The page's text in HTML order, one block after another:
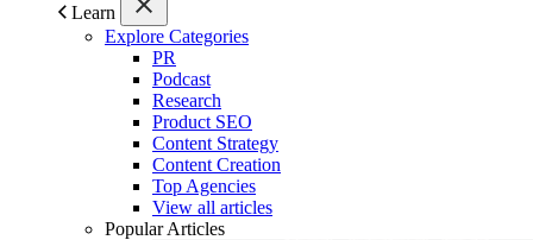
Learn
Explore Categories
PR
Podcast
Research
Product SEO
Content Strategy
Content Creation
Top Agencies
View all articles
Popular Articles